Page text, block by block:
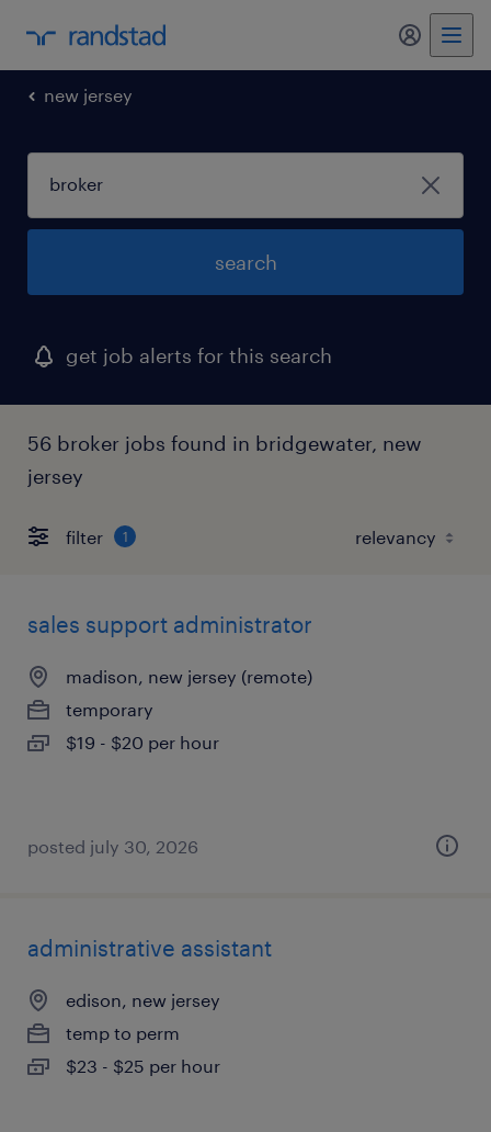
new jersey
search
get job alerts for this search
56 broker jobs found in bridgewater, new
jersey
filter 1
sales support administrator
madison, new jersey (remote)
temporary
$19 - $20 per hour
posted july 30, 2026
administrative assistant
edison, new jersey
temp to perm
$23 - $25 per hour